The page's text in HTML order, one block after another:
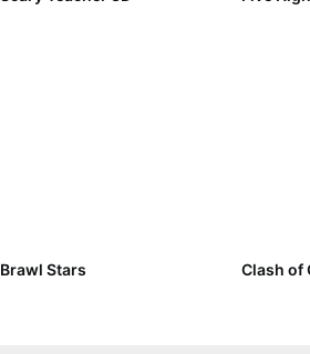
Brawl Stars Clash of